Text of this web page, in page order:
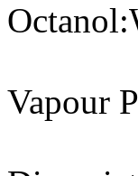
Vapour